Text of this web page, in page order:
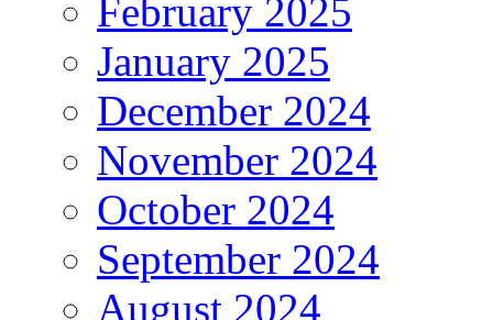
February 2025
January 2025
December 2024
November 2024
October 2024
September 2024
August 2024